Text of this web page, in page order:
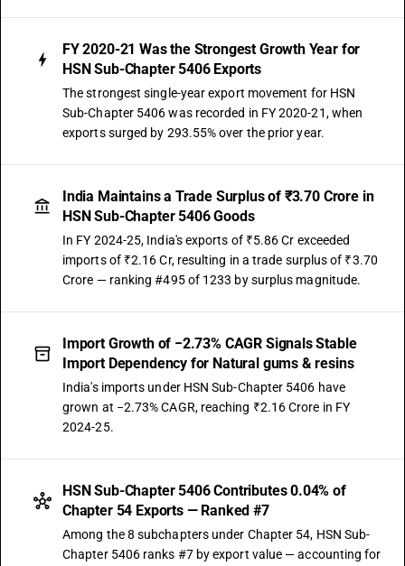
FY 2020-21 Was the Strongest Growth Year for
HSN Sub-Chapter 5406 Exports
The strongest single-year export movement for HSN
Sub-Chapter 5406 was recorded in FY 2020-21, when
exports surged by 293.55% over the prior year.
India Maintains a Trade Surplus of ₹3.70 Crore in
HSN Sub-Chapter 5406 Goods
In FY 2024-25, India's exports of ₹5.86 Cr exceeded
imports of ₹2.16 Cr, resulting in a trade surplus of ₹3.70
Crore — ranking #495 of 1233 by surplus magnitude.
Import Growth of −2.73% CAGR Signals Stable
Import Dependency for Natural gums & resins
India's imports under HSN Sub-Chapter 5406 have
grown at −2.73% CAGR, reaching ₹2.16 Crore in FY
2024-25.
HSN Sub-Chapter 5406 Contributes 0.04% of
Chapter 54 Exports — Ranked #7
Among the 8 subchapters under Chapter 54, HSN Sub-
Chapter 5406 ranks #7 by export value — accounting for